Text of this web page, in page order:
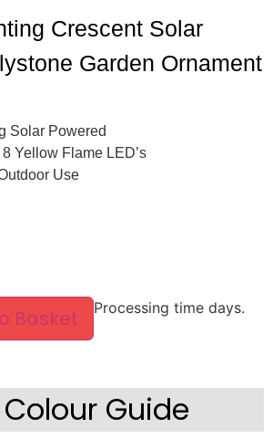
Crescent Solar
Garden Ornament
Solar Powered
Yellow Flame LED’s
Use
Basket Processing time days.
Colour Guide